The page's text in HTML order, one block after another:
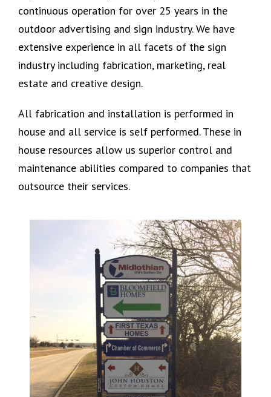
continuous operation for over 25 years in the
outdoor advertising and sign industry. We have
extensive experience in all facets of the sign
industry including fabrication, marketing, real
estate and creative design.
All fabrication and installation is performed in
house and all service is self performed. These in
house resources allow us superior control and
maintenance abilities compared to companies that
outsource their services.